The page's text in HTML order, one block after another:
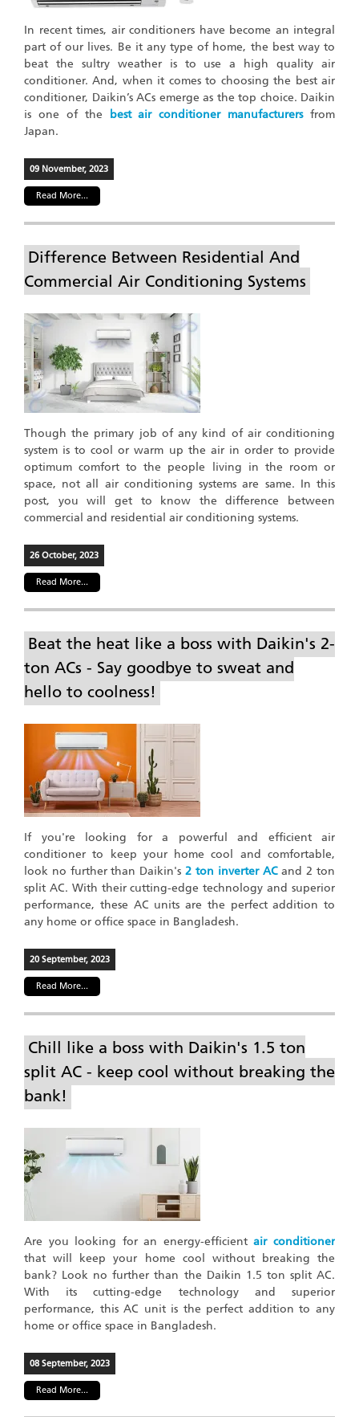
In recent times, air conditioners have become an integral
part of our lives. Be it any type of home, the best way to
beat the sultry weather is to use a high quality air
conditioner. And, when it comes to choosing the best air
conditioner, Daikin’s ACs emerge as the top choice. Daikin
is one of the
best air conditioner manufacturersfrom
Japan.
09 November, 2023
Read More...
Difference Between Residential And
Commercial Air Conditioning Systems
Though the primary job of any kind of air conditioning
system is to cool or warm up the air in order to provide
optimum comfort to the people living in the room or
space, not all air conditioning systems are same. In this
post, you will get to know the difference between
commercial and residential air conditioning systems.
26 October, 2023
Read More...
Beat the heat like a boss with Daikin's 2-
ton ACs - Say goodbye to sweat and
hello to coolness!
If you're looking for a powerful and efficient air
conditioner to keep your home cool and comfortable,
look no further than Daikin's2 ton inverter ACand 2 ton
split AC. With their cutting-edge technology and superior
performance, these AC units are the perfect addition to
any home or office space in Bangladesh.
20 September, 2023
Read More...
Chill like a boss with Daikin's 1.5 ton
split AC - keep cool without breaking the
bank!
Are you looking for an energy-efficientair conditioner
that will keep your home cool without breaking the
bank? Look no further than the Daikin 1.5 ton split AC.
With its cutting-edge technology and superior
performance, this AC unit is the perfect addition to any
home or office space in Bangladesh.
08 September, 2023
Read More...